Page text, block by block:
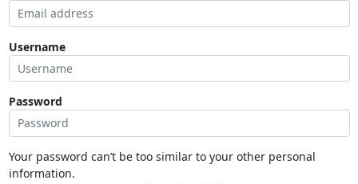
Username
Password
Your password can’t be too similar to your other personal
information.